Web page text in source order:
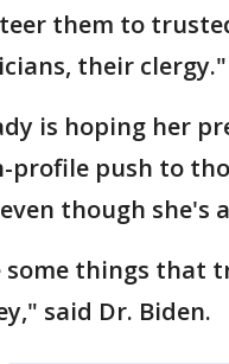
them to
their clergy."
is hoping her
profile push to
though she's
some things that
said Dr. Biden.